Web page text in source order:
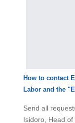
How to contact
Labor and the
Send all
Isidoro, Head